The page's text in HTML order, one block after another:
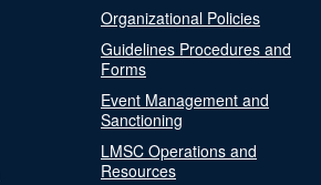
Organizational Policies
Guidelines Procedures and
Forms
Event Management and
Sanctioning
LMSC Operations and
Resources